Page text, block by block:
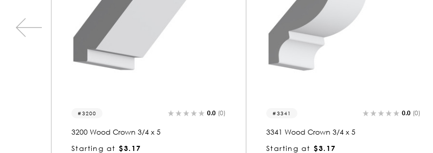
3341 0.0 (0)
3341 Wood Crown 3/4 x 5
Starting at $3.17
3009 0.0 (0)
3009 Wood Crown 3/4 x 5-1/4
Starting at $3.28